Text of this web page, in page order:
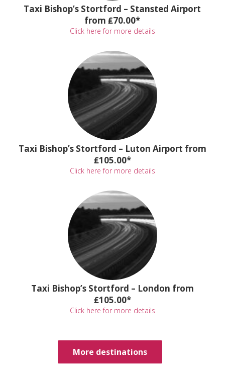
Taxi Bishop’s Stortford – Stansted Airport
from ₤70.00*
Click here for more details
Taxi Bishop’s Stortford – Luton Airport from
₤105.00*
Click here for more details
Taxi Bishop’s Stortford – London from
₤105.00*
Click here for more details
More destinations